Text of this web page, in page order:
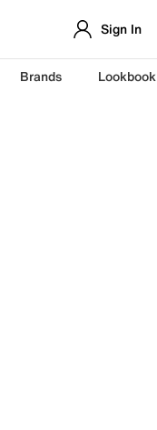
Sign In
Brands Lookbook